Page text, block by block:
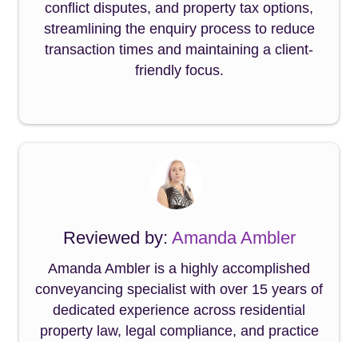
conflict disputes, and property tax options,
streamlining the enquiry process to reduce
transaction times and maintaining a client-
friendly focus.
Reviewed by: Amanda Ambler
Amanda Ambler is a highly accomplished
conveyancing specialist with over 15 years of
dedicated experience across residential
property law, legal compliance, and practice